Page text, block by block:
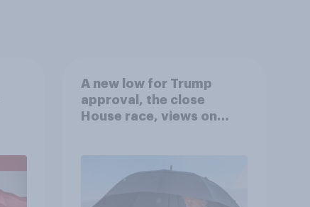
A new low for Trump
approval, the close
House race, views on
Economist/YouGov Poll